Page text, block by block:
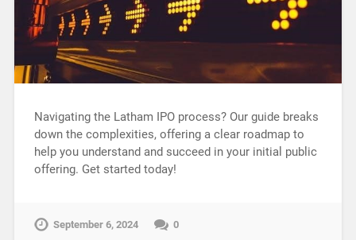
Navigating the Latham IPO process? Our guide breaks
down the complexities, offering a clear roadmap to
help you understand and succeed in your initial public
offering. Get started today!
September 6, 2024 0